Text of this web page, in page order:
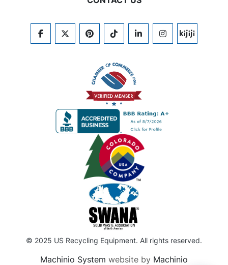
FACEBOOKTWITTERPINTERESTTIKTOKLINKEDININSTAGRAM
KIJIJI
© 2025 US Recycling Equipment. All rights reserved.
Machinio System website by Machinio